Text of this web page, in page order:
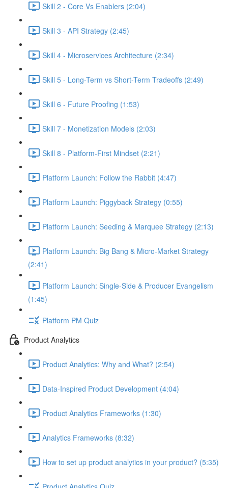
Skill 2 - Core Vs Enablers (2:04)
Skill 3 - API Strategy (2:45)
Skill 4 - Microservices Architecture (2:34)
Skill 5 - Long-Term vs Short-Term Tradeoffs (2:49)
Skill 6 - Future Proofing (1:53)
Skill 7 - Monetization Models (2:03)
Skill 8 - Platform-First Mindset (2:21)
Platform Launch: Follow the Rabbit (4:47)
Platform Launch: Piggyback Strategy (0:55)
Platform Launch: Seeding & Marquee Strategy (2:13)
Platform Launch: Big Bang & Micro-Market Strategy
(2:41)
Platform Launch: Single-Side & Producer Evangelism
(1:45)
Platform PM Quiz
Product Analytics
Product Analytics: Why and What? (2:54)
Data-Inspired Product Development (4:04)
Product Analytics Frameworks (1:30)
Analytics Frameworks (8:32)
How to set up product analytics in your product? (5:35)